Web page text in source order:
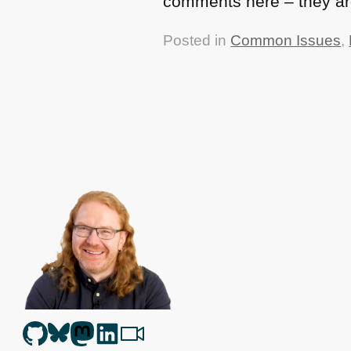
Posted in Common Issues,